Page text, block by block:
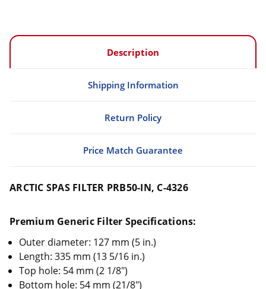
Description
Shipping Information
Return Policy
Price Match Guarantee
ARCTIC SPAS FILTER PRB50-IN, C-4326
Premium Generic Filter Specifications:
Outer diameter: 127 mm (5 in.)
Length: 335 mm (13 5/16 in.)
Top hole: 54 mm (2 1/8")
Bottom hole: 54 mm (21/8")